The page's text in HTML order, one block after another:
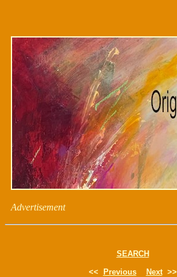
Advertisement
SEARCH
<<
Previous Next>>